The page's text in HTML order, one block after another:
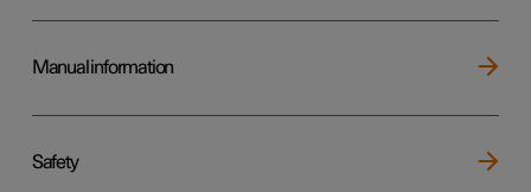
Manual information
Safety